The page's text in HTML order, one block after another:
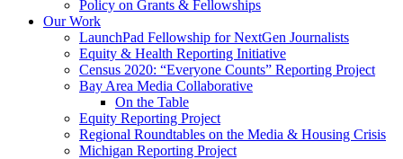
Policy on Grants & Fellowships
Our Work
LaunchPad Fellowship for NextGen Journalists
Equity & Health Reporting Initiative
Census 2020: “Everyone Counts” Reporting Project
Bay Area Media Collaborative
On the Table
Equity Reporting Project
Regional Roundtables on the Media & Housing Crisis
Michigan Reporting Project